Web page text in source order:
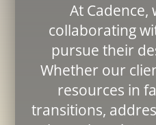
At Cadence,
collaborating
pursue their
Whether our
resources in
transitions,